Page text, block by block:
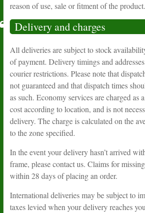
reason of use, sale or fitment of the product.
Delivery and charges
All deliveries are subject to stock
of payment. Delivery timings and
courier restrictions. Please note that
not guaranteed and that dispatch times
as such. Economy services are charged as
cost according to location, and is not
delivery. The charge is calculated on the
to the zone specified.
In the event your delivery hasn’t arrived
frame, please contact us. Claims for
within 28 days of placing an order.
International deliveries may be subject to
taxes levied when your delivery reaches